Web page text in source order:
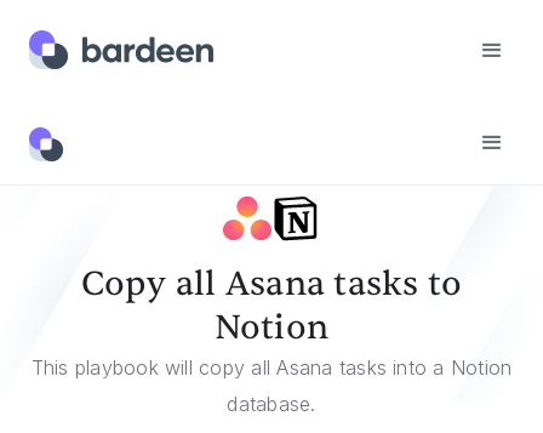
Templates
Copy all Asana tasks to
Notion
This playbook will copy all Asana tasks into a Notion
database.